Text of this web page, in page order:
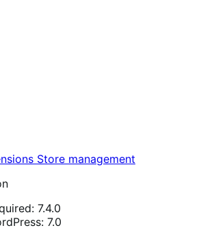
Store management
7.4.0
7.0